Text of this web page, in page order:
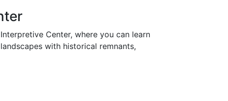
Center, where you can learn
with historical remnants,